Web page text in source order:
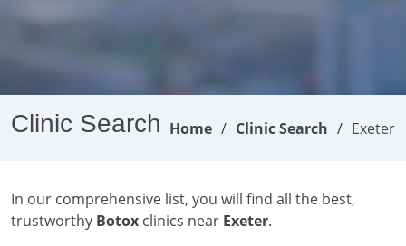
Clinic Search Home Clinic Search Exeter
In our comprehensive list, you will find all the best,
trustworthy Botox clinics near Exeter.